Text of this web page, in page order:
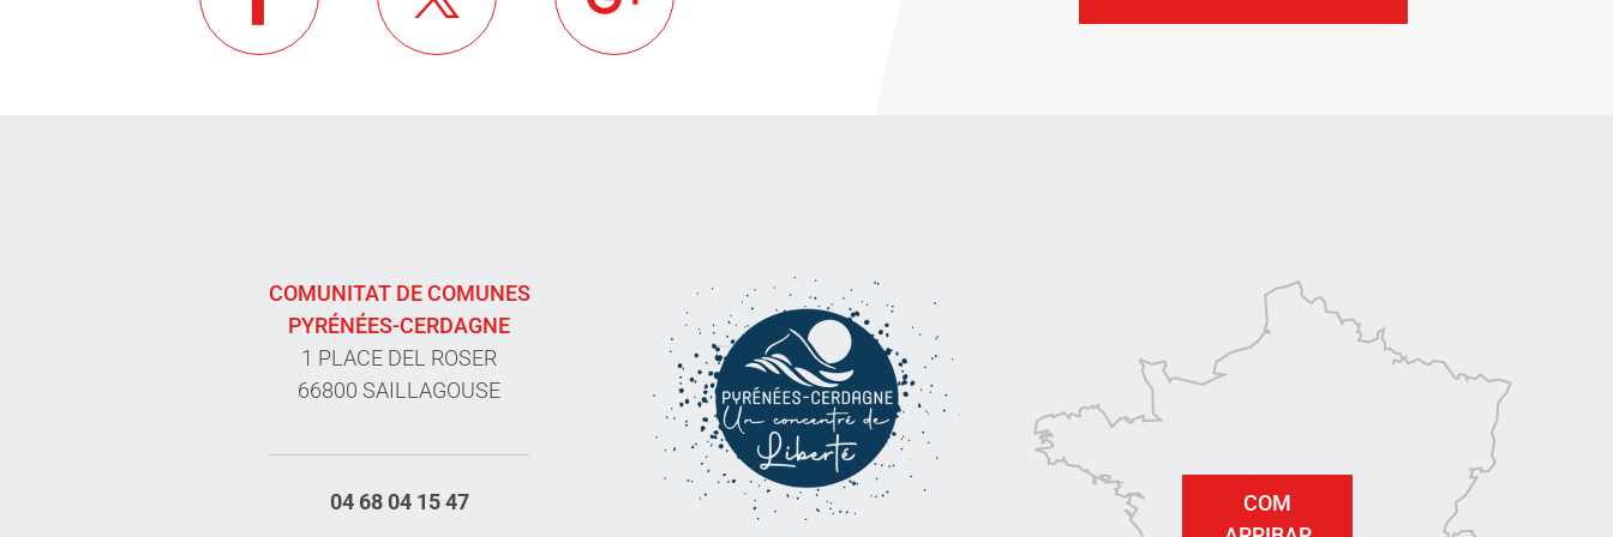
COMUNITAT DE COMUNES
PYRÉNÉES-CERDAGNE
1 PLACE DEL ROSER
66800 SAILLAGOUSE
04 68 04 15 47
COM